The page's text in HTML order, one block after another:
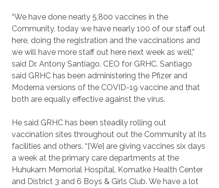
“We have done nearly 5,800 vaccines in the
Community, today we have nearly 100 of our staff out
here, doing the registration and the vaccinations and
we will have more staff out here next week as well,”
said Dr. Antony Santiago. CEO for GRHC. Santiago
said GRHC has been administering the Pfizer and
Moderna versions of the COVID-19 vaccine and that
both are equally effective against the virus.
He said GRHC has been steadily rolling out
vaccination sites throughout out the Community at its
facilities and others. “[We] are giving vaccines six days
a week at the primary care departments at the
Huhukam Memorial Hospital, Komatke Health Center
and District 3 and 6 Boys & Girls Club. We have a lot